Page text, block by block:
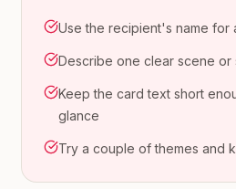
Use the recipient's name for
Describe one clear scene
Keep the card text short
glance
Try a couple of themes and